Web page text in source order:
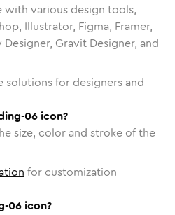
with various design tools,
Illustrator, Figma, Framer,
Gravit Designer, and
solutions for designers and
06 icon?
size, color and stroke of the
for customization
06 icon?